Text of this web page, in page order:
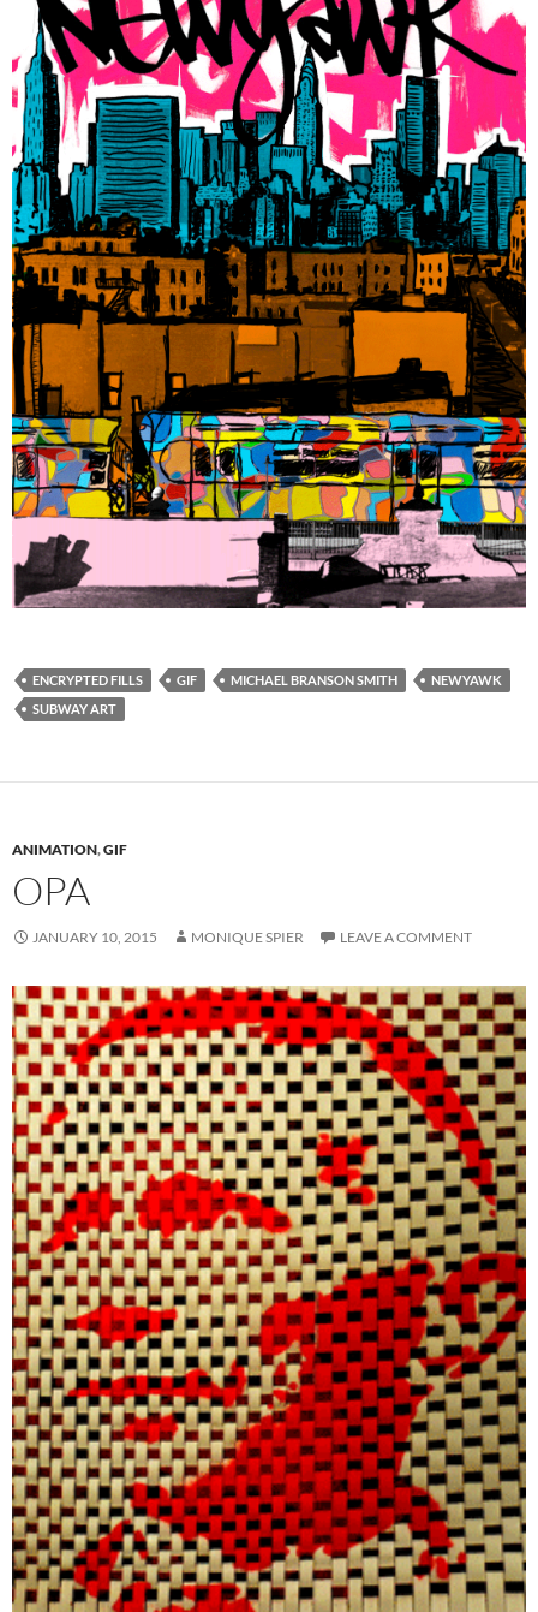
ENCRYPTED FILLS GIF MICHAEL BRANSON SMITH
NEWYAWK
SUBWAY ART
ANIMATION,GIF
OPA
JANUARY 10, 2015 MONIQUE SPIER LEAVE A COMMENT